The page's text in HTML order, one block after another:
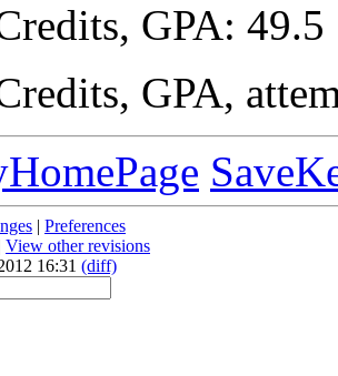
GPA: 49.5
GPA,
| Preferences
View other revisions
16:31 (diff)